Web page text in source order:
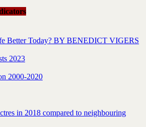
Better Today? BY BENEDICT VIGERS
2023
2000-2020
in 2018 compared to neighbouring